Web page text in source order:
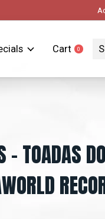
Cart 0items
- TOADAS